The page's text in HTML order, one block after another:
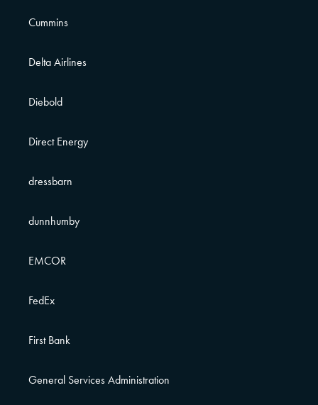
Cummins
Delta Airlines
Diebold
Direct Energy
dressbarn
dunnhumby
EMCOR
FedEx
First Bank
General Services Administration